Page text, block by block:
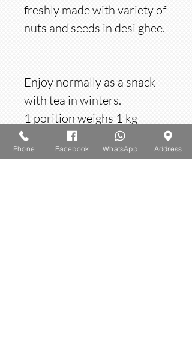
freshly made with variety of
nuts and seeds in desi ghee.
Enjoy normally as a snack
with tea in winters.
1 porition weighs 1 kg
Phone Facebook WhatsApp Address